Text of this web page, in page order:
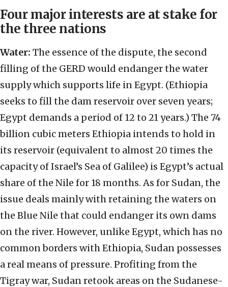
Four major interests are at stake for
the three nations
Water: The essence of the dispute, the second
filling of the GERD would endanger the water
supply which supports life in Egypt. (Ethiopia
seeks to fill the dam reservoir over seven years;
Egypt demands a period of 12 to 21 years.) The 74
billion cubic meters Ethiopia intends to hold in
its reservoir (equivalent to almost 20 times the
capacity of Israel’s Sea of Galilee) is Egypt’s actual
share of the Nile for 18 months. As for Sudan, the
issue deals mainly with retaining the waters on
the Blue Nile that could endanger its own dams
on the river. However, unlike Egypt, which has no
common borders with Ethiopia, Sudan possesses
a real means of pressure. Profiting from the
Tigray war, Sudan retook areas on the Sudanese-